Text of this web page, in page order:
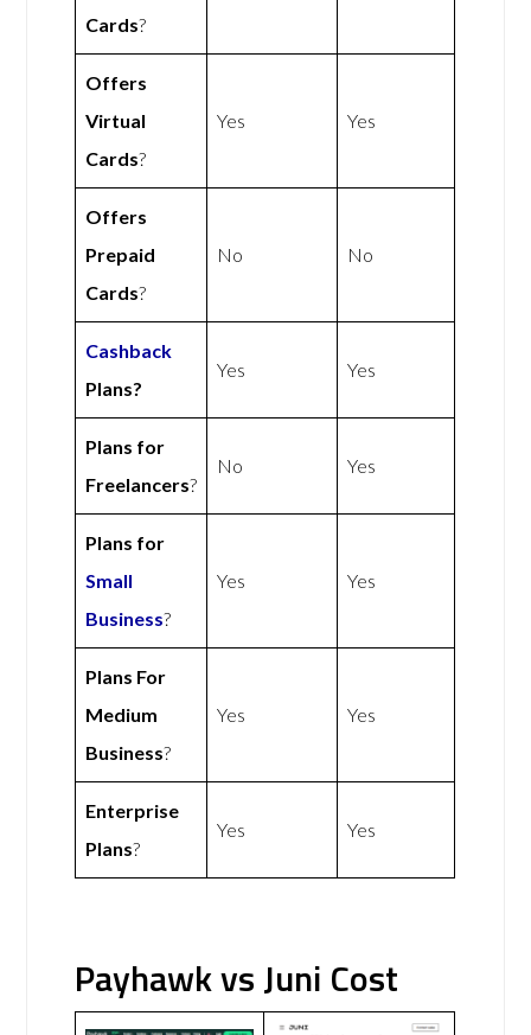
Cards?
Offers
Virtual
Cards?
Yes Yes
Offers
Prepaid
Cards?
No No
Cashback
Plans?
Yes Yes
Plans for
Freelancers?
No Yes
Plans for
Small
Business?
Yes Yes
Plans For
Medium
Business?
Yes Yes
Enterprise
Plans?
Yes Yes
Payhawk vs Juni Cost